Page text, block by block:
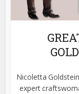
Nicoletta
expert